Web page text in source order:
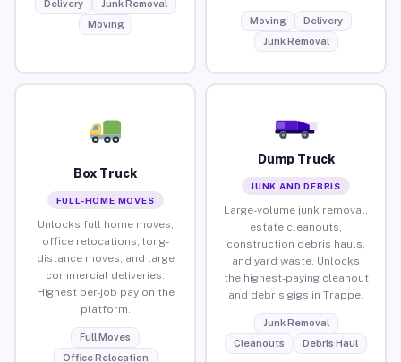
Delivery
Junk Removal
Moving
Moving
Delivery
Junk Removal
Box Truck
FULL-HOME MOVES
Unlocks full home moves,
office relocations, long-
distance moves, and large
commercial deliveries.
Highest per-job pay on the
platform.
Full Moves
Office Relocation
Dump Truck
JUNK AND DEBRIS
Large-volume junk removal,
estate cleanouts,
construction debris hauls,
and yard waste. Unlocks
the highest-paying cleanout
and debris gigs in Trappe.
Junk Removal
Cleanouts
Debris Haul